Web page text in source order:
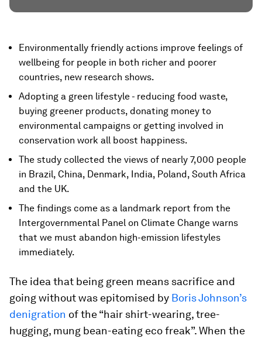
Environmentally friendly actions improve feelings of
wellbeing for people in both richer and poorer
countries, new research shows.
Adopting a green lifestyle - reducing food waste,
buying greener products, donating money to
environmental campaigns or getting involved in
conservation work all boost happiness.
The study collected the views of nearly 7,000 people
in Brazil, China, Denmark, India, Poland, South Africa
and the UK.
The findings come as a landmark report from the
Intergovernmental Panel on Climate Change warns
that we must abandon high-emission lifestyles
immediately.
The idea that being green means sacrifice and
going without was epitomised by Boris Johnson’s
denigration of the “hair shirt-wearing, tree-
hugging, mung bean-eating eco freak”. When the